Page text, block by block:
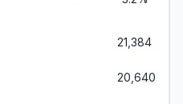
21,384
20,640